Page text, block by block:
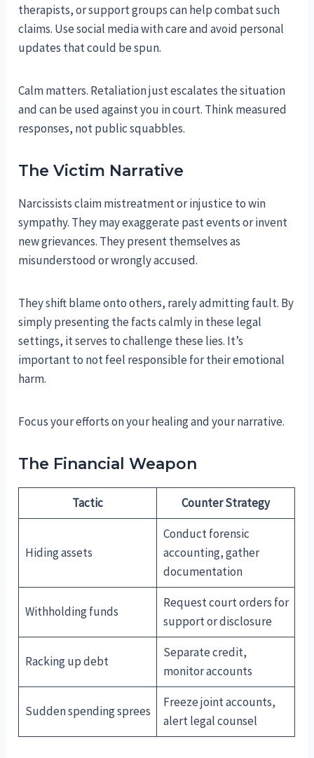
therapists, or support groups can help combat such
claims. Use social media with care and avoid personal
updates that could be spun.
Calm matters. Retaliation just escalates the situation
and can be used against you in court. Think measured
responses, not public squabbles.
The Victim Narrative
Narcissists claim mistreatment or injustice to win
sympathy. They may exaggerate past events or invent
new grievances. They present themselves as
misunderstood or wrongly accused.
They shift blame onto others, rarely admitting fault. By
simply presenting the facts calmly in these legal
settings, it serves to challenge these lies. It’s
important to not feel responsible for their emotional
harm.
Focus your efforts on your healing and your narrative.
The Financial Weapon
Tactic Counter Strategy
Hiding assets
Conduct forensic
accounting, gather
documentation
Withholding funds
Request court orders for
support or disclosure
Racking up debt
Separate credit,
monitor accounts
Sudden spending sprees
Freeze joint accounts,
alert legal counsel